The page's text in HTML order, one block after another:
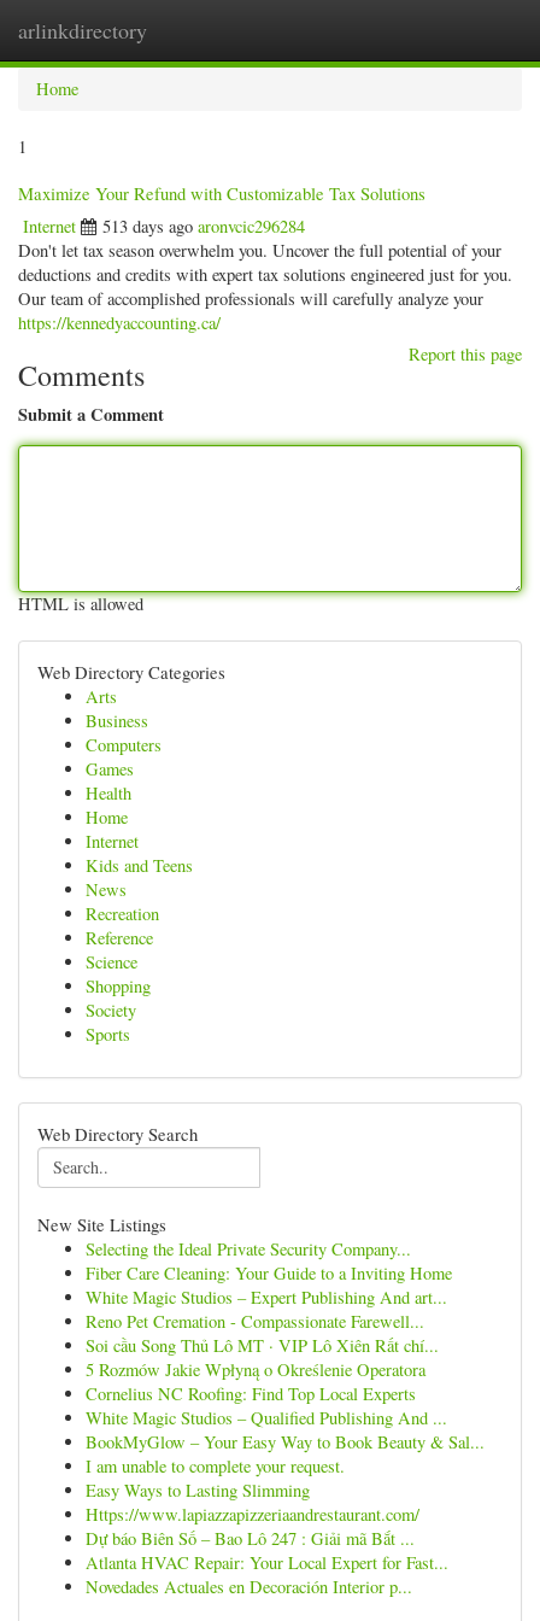
arlinkdirectory
Home
1
Maximize Your Refund with Customizable Tax Solutions
Internet 513 days ago aronvcic296284
Don't let tax season overwhelm you. Uncover the full potential of your
deductions and credits with expert tax solutions engineered just for you.
Our team of accomplished professionals will carefully analyze your
https://kennedyaccounting.ca/
Report this page
Comments
Submit a Comment
HTML is allowed
Web Directory Categories
Arts
Business
Computers
Games
Health
Home
Internet
Kids and Teens
News
Recreation
Reference
Science
Shopping
Society
Sports
Web Directory Search
New Site Listings
Selecting the Ideal Private Security Company...
Fiber Care Cleaning: Your Guide to a Inviting Home
White Magic Studios – Expert Publishing And art...
Reno Pet Cremation - Compassionate Farewell...
Soi cầu Song Thủ Lô MT · VIP Lô Xiên Rất chí...
5 Rozmów Jakie Wpłyną o Określenie Operatora
Cornelius NC Roofing: Find Top Local Experts
White Magic Studios – Qualified Publishing And ...
BookMyGlow – Your Easy Way to Book Beauty & Sal...
I am unable to complete your request.
Easy Ways to Lasting Slimming
Https://www.lapiazzapizzeriaandrestaurant.com/
Dự báo Biên Số – Bao Lô 247 : Giải mã Bắt ...
Atlanta HVAC Repair: Your Local Expert for Fast...
Novedades Actuales en Decoración Interior p...